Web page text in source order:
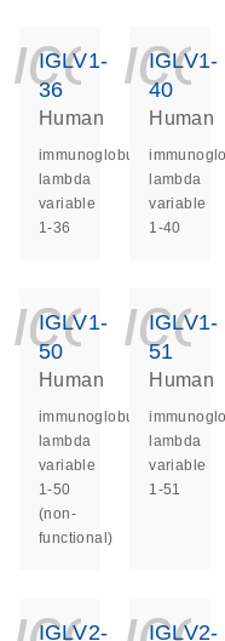
IGLV1-
36
Human
immunoglobulin
lambda
variable
1-36
IGLV1-
40
Human
lambda
variable
1-40
IGLV1-
50
Human
immunoglobulin
lambda
variable
1-50
(non-
functional)
IGLV1-
51
Human
lambda
variable
1-51
IGLV2-
IGLV2-